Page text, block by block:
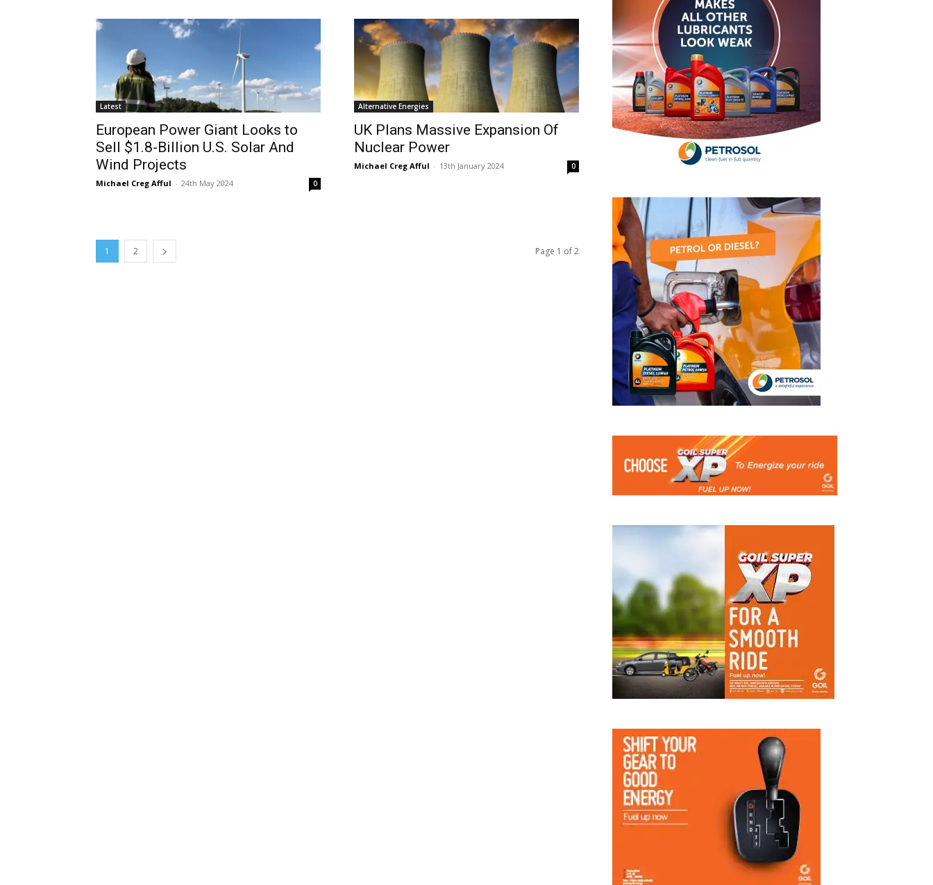
Latest
European Power Giant Looks to
Sell $1.8-Billion U.S. Solar And
Wind Projects
Michael Creg Afful - 24th May 2024 0
Alternative Energies
UK Plans Massive Expansion Of
Nuclear Power
Michael Creg Afful - 13th January 2024 0
1 2 Page 1 of 2